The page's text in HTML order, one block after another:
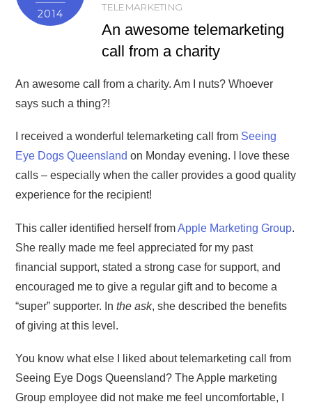
2014
TELEMARKETING
An awesome telemarketing
call from a charity
An awesome call from a charity. Am I nuts? Whoever
says such a thing?!
I received a wonderful telemarketing call from Seeing
Eye Dogs Queensland on Monday evening. I love these
calls – especially when the caller provides a good quality
experience for the recipient!
This caller identified herself fromApple Marketing Group.
She really made me feel appreciated for my past
financial support, stated a strong case for support, and
encouraged me to give a regular gift and to become a
“super” supporter. Inthe ask, she described the benefits
of giving at this level.
You know what else I liked about telemarketing call from
Seeing Eye Dogs Queensland? The Apple marketing
Group employee did not make me feel uncomfortable, I